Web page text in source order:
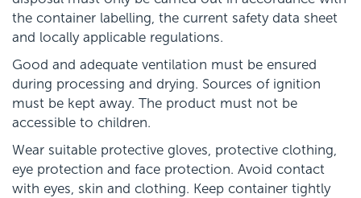
the container labelling, the current safety data sheet
and locally applicable regulations.
Good and adequate ventilation must be ensured
during processing and drying. Sources of ignition
must be kept away. The product must not be
accessible to children.
Wear suitable protective gloves, protective clothing,
eye protection and face protection. Avoid contact
with eyes, skin and clothing. Keep container tightly